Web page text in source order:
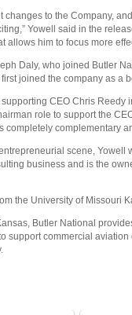
changes to the Company,
Yowell said in the
allows him to focus more
Daly, who joined Butler
joined the company as a
CEO Chris
role to support the
completely complementary
scene,
business and is the
the University of Missouri
Butler National
support commercial